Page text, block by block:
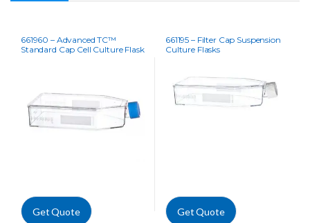
661960 – Advanced TC™
Standard Cap Cell Culture Flask
Get Quote
661195 – Filter Cap Suspension
Culture Flasks
Get Quote